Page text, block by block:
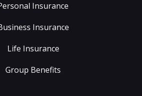
Insurance
Insurance
Life Insurance
Group Benefits